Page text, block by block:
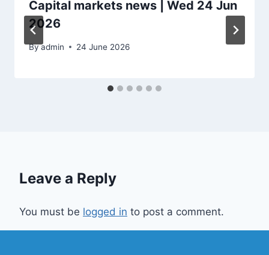
Capital markets news | Wed 24 Jun
2026
Byadmin 24 June 2026
Leave a Reply
You must be logged in to post a comment.